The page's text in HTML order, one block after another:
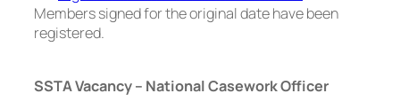
Members signed for the original date have been
registered.
SSTA Vacancy – National Casework Officer